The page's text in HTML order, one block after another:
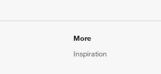
More
Inspiration